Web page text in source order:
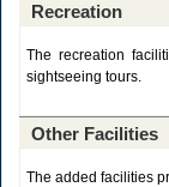
Recreation
The recreation
sightseeing tours.
Other Facilities
The added facilities